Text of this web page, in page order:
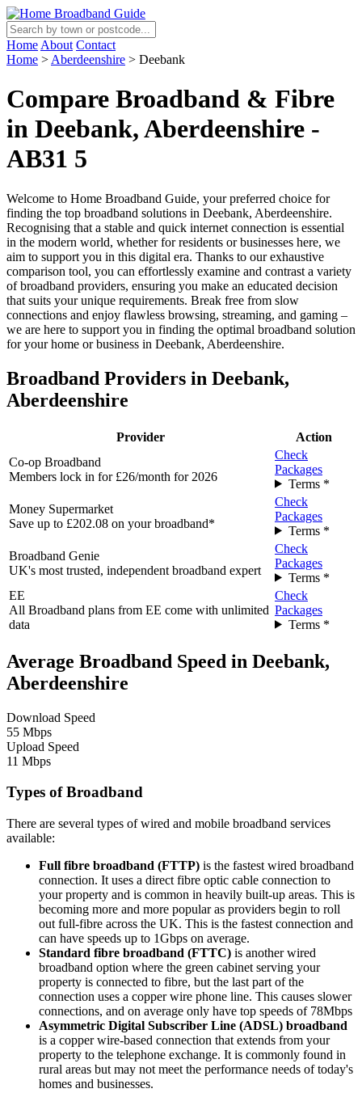
Home About Contact
Home > Aberdeenshire > Deebank
Compare Broadband & Fibre
in Deebank, Aberdeenshire -
AB31 5
Welcome to Home Broadband Guide, your preferred choice for
finding the top broadband solutions in Deebank, Aberdeenshire.
Recognising that a stable and quick internet connection is essential
in the modern world, whether for residents or businesses here, we
aim to support you in this digital era. Thanks to our exhaustive
comparison tool, you can effortlessly examine and contrast a variety
of broadband providers, ensuring you make an educated decision
that suits your unique requirements. Break free from slow
connections and enjoy flawless browsing, streaming, and gaming –
we are here to support you in finding the optimal broadband solution
for your home or business in Deebank, Aberdeenshire.
Broadband Providers in Deebank,
Aberdeenshire
Provider
Action
Co-op Broadband
Members lock in for £26/month for 2026
Check
Packages
Terms *
Money Supermarket
Save up to £202.08 on your broadband*
Check
Packages
Terms *
Broadband Genie
UK's most trusted, independent broadband expert
Check
Packages
Terms *
EE
All Broadband plans from EE come with unlimited
data
Check
Packages
Terms *
Average Broadband Speed in Deebank,
Aberdeenshire
Download Speed
55 Mbps
Upload Speed
11 Mbps
Types of Broadband
There are several types of wired and mobile broadband services
available:
Full fibre broadband (FTTP) is the fastest wired broadband
connection. It uses a direct fibre optic cable connection to
your property and is common in heavily built-up areas. This is
becoming more and more popular as providers begin to roll
out full-fibre across the UK. This is the fastest connection and
can have speeds up to 1Gbps on average.
Standard fibre broadband (FTTC) is another wired
broadband option where the green cabinet serving your
property is connected to fibre, but the last part of the
connection uses a copper wire phone line. This causes slower
connections, and on average only have top speeds of 78Mbps
Asymmetric Digital Subscriber Line (ADSL) broadband
is a copper wire-based connection that extends from your
property to the telephone exchange. It is commonly found in
rural areas but may not meet the performance needs of today's
homes and businesses.